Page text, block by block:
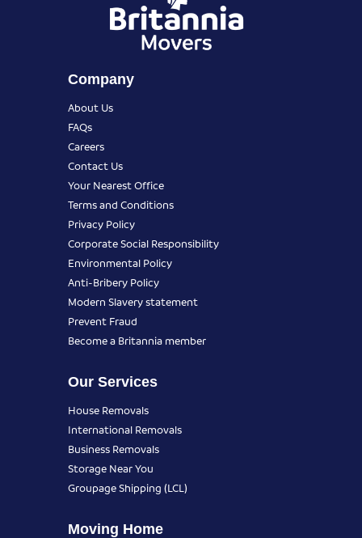
Company
About Us
FAQs
Careers
Contact Us
Your Nearest Office
Terms and Conditions
Privacy Policy
Corporate Social Responsibility
Environmental Policy
Anti-Bribery Policy
Modern Slavery statement
Prevent Fraud
Become a Britannia member
Our Services
House Removals
International Removals
Business Removals
Storage Near You
Groupage Shipping (LCL)
Moving Home